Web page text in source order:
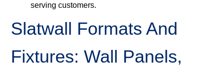
serving customers.
Slatwall Formats And
Fixtures: Wall Panels,